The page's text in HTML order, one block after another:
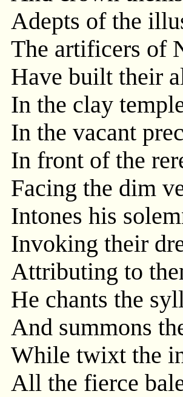
Adepts of the
The artificers of
Have built their
In the clay
In the vacant
In front of the
Facing the dim
Intones his
Invoking their
Attributing to
He chants the
And summons
While twixt the
All the fierce